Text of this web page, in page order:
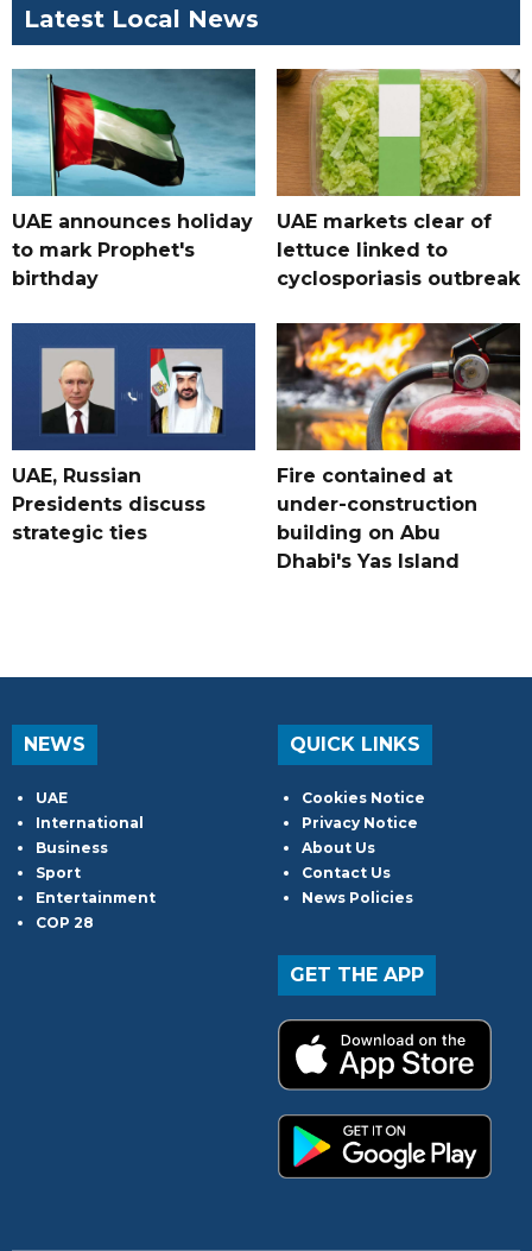
Latest Local News
UAE announces holiday
to mark Prophet's
birthday
UAE markets clear of
lettuce linked to
cyclosporiasis outbreak
UAE, Russian
Presidents discuss
strategic ties
Fire contained at
under-construction
building on Abu
Dhabi's Yas Island
NEWS
UAE
International
Business
Sport
Entertainment
COP 28
QUICK LINKS
Cookies Notice
Privacy Notice
About Us
Contact Us
News Policies
GET THE APP